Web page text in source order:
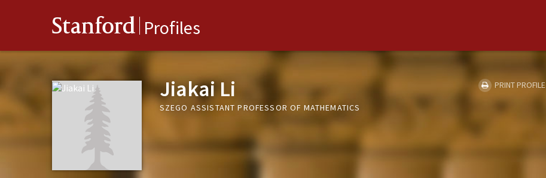
Stanford Profiles
Jiakai Li
SZEGO ASSISTANT PROFESSOR OF MATHEMATICS
PRINT PROFILE